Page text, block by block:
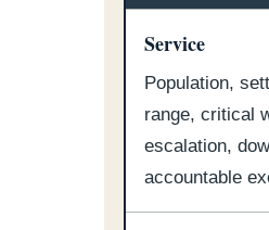
Service
Population,
range, critical
escalation,
accountable